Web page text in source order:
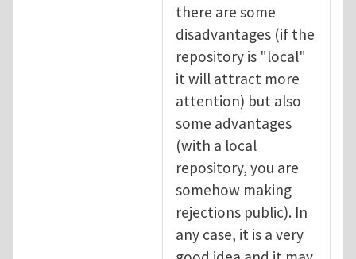
there are some
disadvantages (if the
repository is "local"
it will attract more
attention) but also
some advantages
(with a local
repository, you are
somehow making
rejections public). In
any case, it is a very